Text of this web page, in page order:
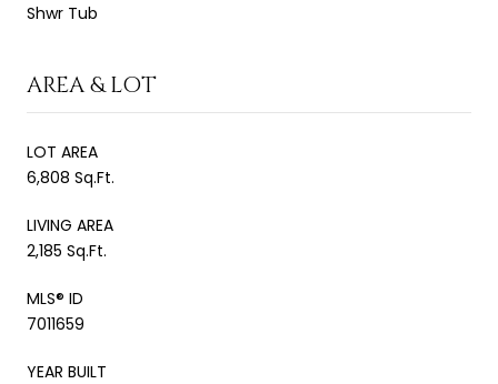
Shwr Tub
AREA & LOT
LOT AREA
6,808 Sq.Ft.
LIVING AREA
2,185 Sq.Ft.
MLS® ID
7011659
YEAR BUILT